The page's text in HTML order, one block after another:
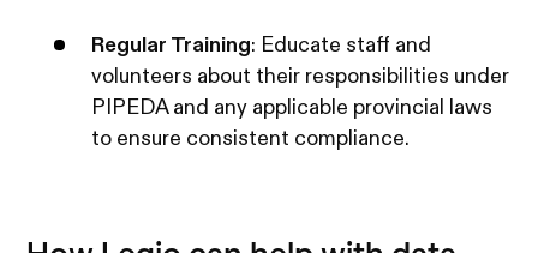
Regular Training: Educate staff and
volunteers about their responsibilities under
PIPEDA and any applicable provincial laws
to ensure consistent compliance.​